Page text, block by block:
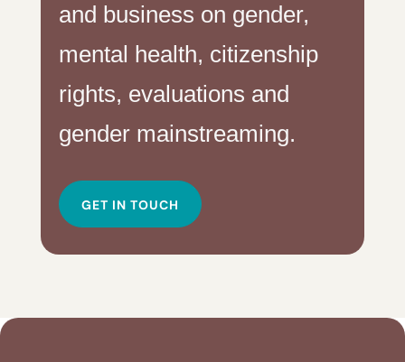
and business on gender,
mental health, citizenship
rights, evaluations and
gender mainstreaming.
GET IN TOUCH